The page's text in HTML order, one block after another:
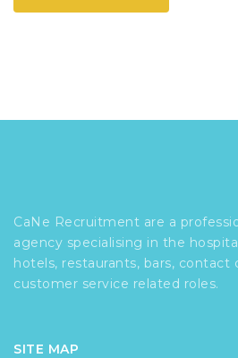
CaNe Recruitment are a
agency specialising in the
hotels, restaurants, bars, contact
customer service related roles.
SITE MAP